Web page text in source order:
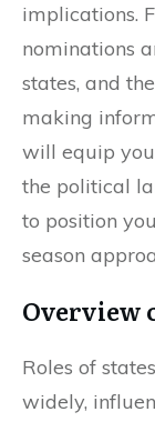
implications.
nominations
states, and
making
will equip
the political
to position
season
Overview
Roles of
widely,